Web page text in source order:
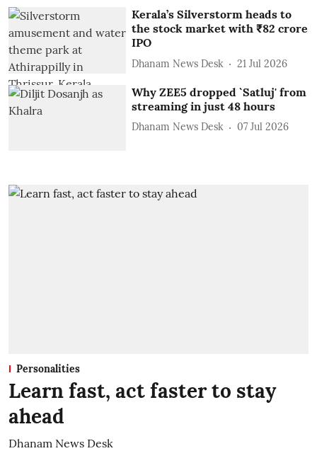
Kerala’s Silverstorm heads to
the stock market with ₹82 crore
IPO
Dhanam News Desk 21 Jul 2026
Why ZEE5 dropped `Satluj' from
streaming in just 48 hours
Dhanam News Desk 07 Jul 2026
Personalities
Learn fast, act faster to stay
ahead
Dhanam News Desk